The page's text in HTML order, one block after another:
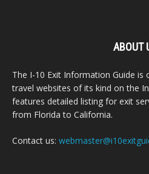
ABOUT
The I-10 Exit Information Guide
travel websites of its kind on the
features detailed listing for exit
from Florida to California.
Contact us: